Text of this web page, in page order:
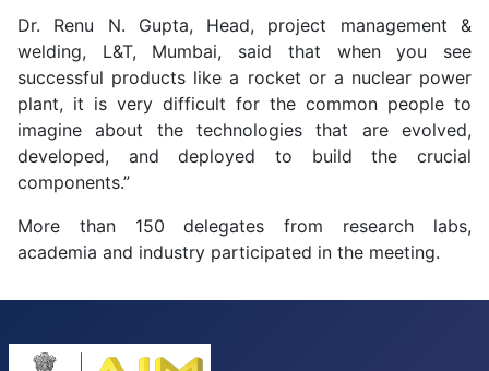
Dr. Renu N. Gupta, Head, project management &
welding, L&T, Mumbai, said that when you see
successful products like a rocket or a nuclear power
plant, it is very difficult for the common people to
imagine about the technologies that are evolved,
developed, and deployed to build the crucial
components.”
More than 150 delegates from research labs,
academia and industry participated in the meeting.